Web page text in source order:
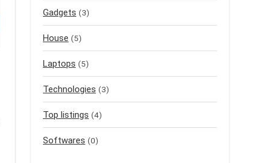
Gadgets (3)
House (5)
Laptops (5)
Technologies (3)
Top listings (4)
Softwares (0)